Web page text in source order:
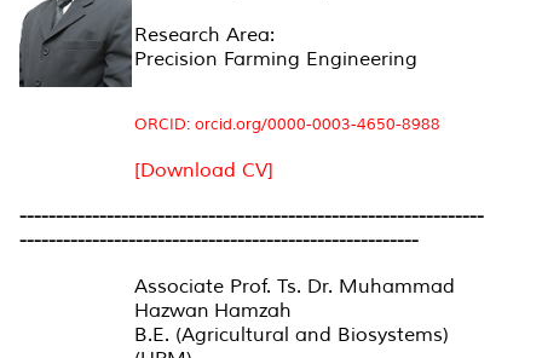
Research Area:
Precision Farming Engineering
ORCID: orcid.org/0000-0003-4650-8988
[Download CV]
----------------------------------------------------------------
-------------------------------------------------------
Associate Prof. Ts. Dr. Muhammad
Hazwan Hamzah
B.E. (Agricultural and Biosystems)